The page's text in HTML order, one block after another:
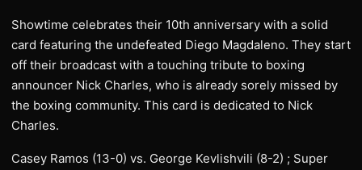
Showtime celebrates their 10th anniversary with a solid
card featuring the undefeated Diego Magdaleno. They start
off their broadcast with a touching tribute to boxing
announcer Nick Charles, who is already sorely missed by
the boxing community. This card is dedicated to Nick
Charles.
Casey Ramos (13-0) vs. George Kevlishvili (8-2) ; Super